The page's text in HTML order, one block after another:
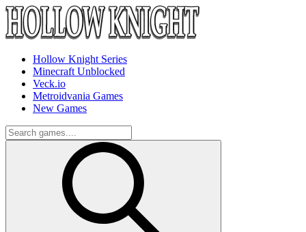
Hollow Knight Series
Minecraft Unblocked
Veck.io
Metroidvania Games
New Games